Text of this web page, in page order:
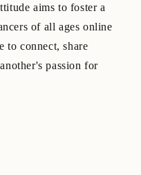
aims to foster a
of all ages online
to connect, share
passion for